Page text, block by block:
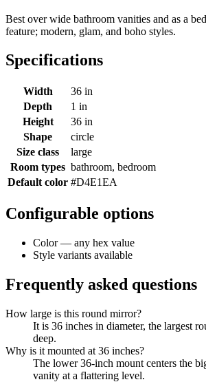
Best over wide bathroom vanities and as a
feature; modern, glam, and boho styles.
Specifications
Width
36 in
Depth
1 in
Height
36 in
Shape
circle
Size class
large
Room types bathroom, bedroom
Default color #D4E1EA
Configurable options
Color — any hex value
Style variants available
Frequently asked questions
How large is this round mirror?
It is 36 inches in diameter, the largest
deep.
Why is it mounted at 36 inches?
The lower 36-inch mount centers the
vanity at a flattering level.